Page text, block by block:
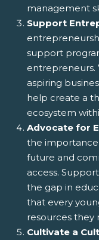
management
Support
support
aspiring
help create a
ecosystem
Advocate for
the
future and
access.
the gap in
that every
resources they
Cultivate a